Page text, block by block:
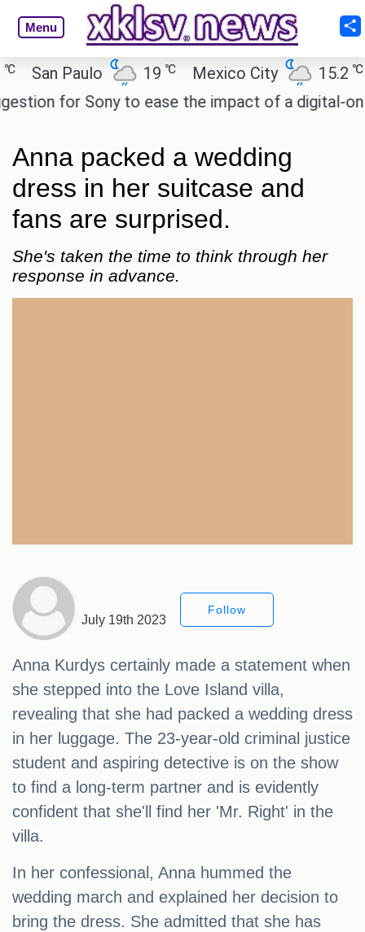
Menu
Paulo 19℃ Mexico City 15.2 ℃
for Sony to ease the impact of a digital-only
Anna packed a wedding
dress in her suitcase and
fans are surprised.
She's taken the time to think through her
response in advance.
July 19th 2023
Follow
Anna Kurdys certainly made a statement when
she stepped into the Love Island villa,
revealing that she had packed a wedding dress
in her luggage. The 23-year-old criminal justice
student and aspiring detective is on the show
to find a long-term partner and is evidently
confident that she'll find her 'Mr. Right' in the
villa.
In her confessional, Anna hummed the
wedding march and explained her decision to
bring the dress. She admitted that she has